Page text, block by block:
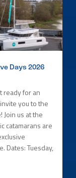
Days 2026
ready for an
you to the
Join us at the
catamarans are
Dates: Tuesday,